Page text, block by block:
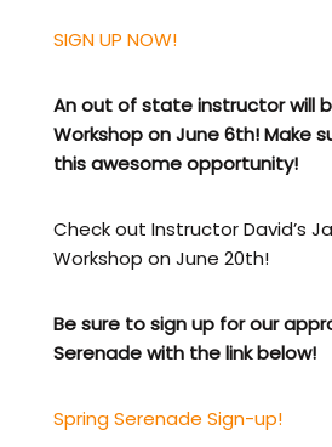
SIGN UP NOW!
An out of state instructor will
Workshop on June 6th! Make
this awesome opportunity!
Check out Instructor David’s
Workshop on June 20th!
Be sure to sign up for our
Serenade with the link below!
Spring Serenade Sign-up!